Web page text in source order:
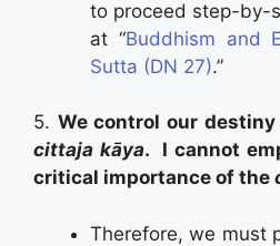
to proceed step-by-
at “Buddhism and
Sutta (DN 27).”
5. We control our
cittaja kāya. I cannot
critical importance of the
Therefore, we must